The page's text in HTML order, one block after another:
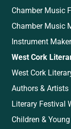
Chamber Music
Chamber Music
Instrument
West Cork
West Cork
Authors & Artists
Literary Festival
Children &